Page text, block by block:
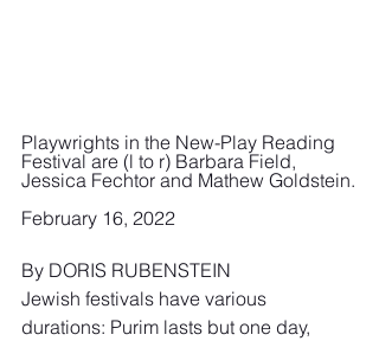
Playwrights in the New-Play Reading
Festival are (l to r) Barbara Field,
Jessica Fechtor and Mathew Goldstein.
February 16, 2022
By DORIS RUBENSTEIN
Jewish festivals have various
durations: Purim lasts but one day,